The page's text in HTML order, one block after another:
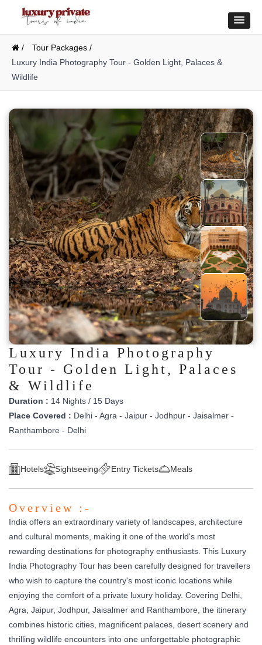
/
Tour Packages /
Luxury India Photography Tour - Golden Light, Palaces &
Wildlife
Luxury India Photography
Tour - Golden Light, Palaces
& Wildlife
Duration : 14 Nights / 15 Days
Place Covered : Delhi - Agra - Jaipur - Jodhpur - Jaisalmer -
Ranthambore - Delhi
Hotels Sightseeing Entry Tickets Meals
Overview :-
India offers an extraordinary variety of landscapes, architecture
and cultural moments, making it one of the world's most
rewarding destinations for photography enthusiasts. This Luxury
India Photography Tour has been carefully designed for travellers
who wish to capture the country's most iconic locations while
enjoying the comfort of a private luxury holiday. Covering Delhi,
Agra, Jaipur, Jodhpur, Jaisalmer and Ranthambore, the itinerary
combines historic cities, magnificent palaces, desert scenery and
thrilling wildlife encounters into one unforgettable photographic